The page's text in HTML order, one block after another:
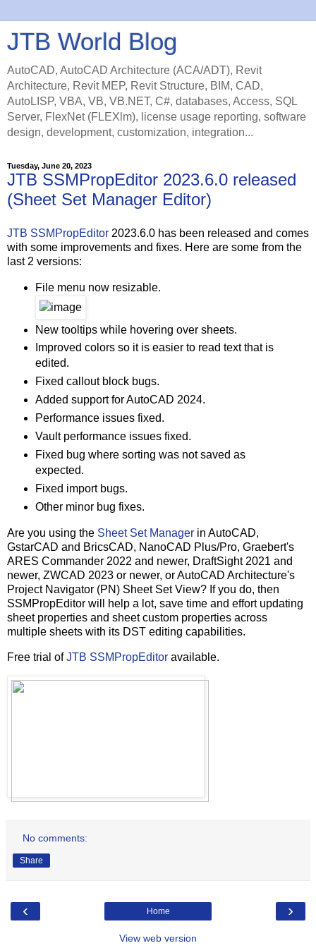
JTB World Blog
AutoCAD, AutoCAD Architecture (ACA/ADT), Revit
Architecture, Revit MEP, Revit Structure, BIM, CAD,
AutoLISP, VBA, VB, VB.NET, C#, databases, Access, SQL
Server, FlexNet (FLEXlm), license usage reporting, software
design, development, customization, integration...
Tuesday, June 20, 2023
JTB SSMPropEditor 2023.6.0 released
(Sheet Set Manager Editor)
JTB SSMPropEditor 2023.6.0 has been released and comes
with some improvements and fixes. Here are some from the
last 2 versions:
File menu now resizable.
New tooltips while hovering over sheets.
Improved colors so it is easier to read text that is
edited.
Fixed callout block bugs.
Added support for AutoCAD 2024.
Performance issues fixed.
Vault performance issues fixed.
Fixed bug where sorting was not saved as
expected.
Fixed import bugs.
Other minor bug fixes.
Are you using the Sheet Set Manager in AutoCAD,
GstarCAD and BricsCAD, NanoCAD Plus/Pro, Graebert's
ARES Commander 2022 and newer, DraftSight 2021 and
newer, ZWCAD 2023 or newer, or AutoCAD Architecture's
Project Navigator (PN) Sheet Set View? If you do, then
SSMPropEditor will help a lot, save time and effort updating
sheet properties and sheet custom properties across
multiple sheets with its DST editing capabilities.
Free trial ofJTB SSMPropEditor available.
No comments:
Share
‹ ›
Home
View web version